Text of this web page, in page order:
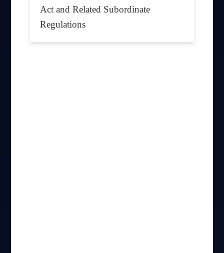
Act and Related Subordinate
Regulations